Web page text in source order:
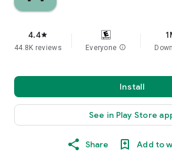
4.4star
44.8K reviews Everyone info
Install
See in Play Store
Share Add to